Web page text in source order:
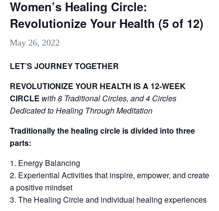
Women’s Healing Circle:
Revolutionize Your Health (5 of 12)
May 26, 2022
LET’S JOURNEY TOGETHER
REVOLUTIONIZE YOUR HEALTH IS A 12-WEEK
CIRCLE with 8 Traditional Circles, and 4 Circles
Dedicated to Healing Through Meditation
Traditionally the healing circle is divided into three
parts:
Energy Balancing
Experiential Activities that inspire, empower, and create
a positive mindset
The Healing Circle and individual healing experiences